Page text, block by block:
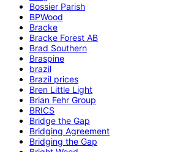
Bossier Parish
BPWood
Bracke
Bracke Forest AB
Brad Southern
Braspine
brazil
Brazil prices
Bren Little Light
Brian Fehr Group
BRICS
Bridge the Gap
Bridging Agreement
Bridging the Gap